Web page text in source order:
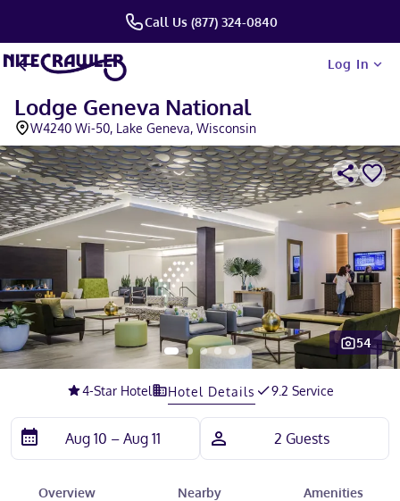
Call Us (877) 324-0840
Log In
Lodge Geneva National
W4240 Wi-50, Lake Geneva, Wisconsin
54
4-Star Hotel Hotel Details 9.2 Service
Overview Nearby Amenities